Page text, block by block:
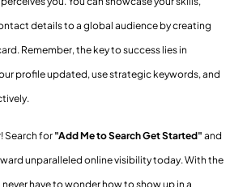
details to a global audience by creating
Remember, the key to success lies in
profile updated, use strategic keywords, and
Search for "Add Me to Search Get Started" and
unparalleled online visibility today. With the
have to wonder how to show up in a